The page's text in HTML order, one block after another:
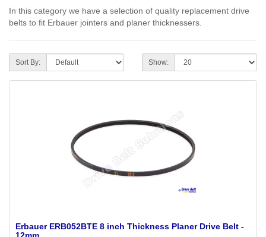
In this category we have a selection of quality replacement drive
belts to fit Erbauer jointers and planer thicknessers.
Sort By: Show:
Erbauer ERB052BTE 8 inch Thickness Planer Drive Belt -